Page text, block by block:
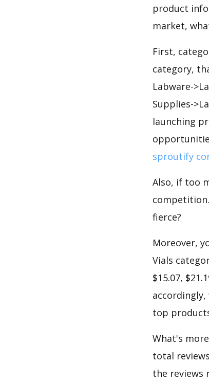
product
market,
First,
category,
Labware-
Supplies-
launching
sproutify
Also, if too
fierce?
Moreover,
Vials
$15.07,
top
What's
total
the reviews